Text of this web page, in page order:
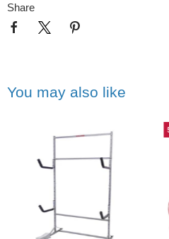
Share
You may also like